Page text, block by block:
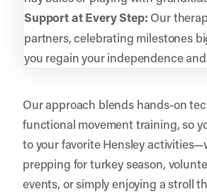
Support at Every Step: Our
partners, celebrating milestones
you regain your independence
Our approach blends hands-on
functional movement training, so
to your favorite Hensley
prepping for turkey season,
events, or simply enjoying a stroll